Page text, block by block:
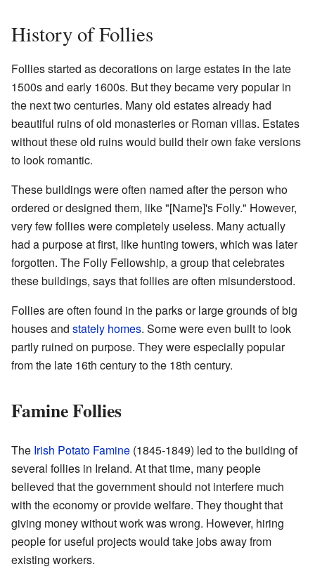
History of Follies
Follies started as decorations on large estates in the late
1500s and early 1600s. But they became very popular in
the next two centuries. Many old estates already had
beautiful ruins of old monasteries or Roman villas. Estates
without these old ruins would build their own fake versions
to look romantic.
These buildings were often named after the person who
ordered or designed them, like "[Name]'s Folly." However,
very few follies were completely useless. Many actually
had a purpose at first, like hunting towers, which was later
forgotten. The Folly Fellowship, a group that celebrates
these buildings, says that follies are often misunderstood.
Follies are often found in the parks or large grounds of big
houses and stately homes. Some were even built to look
partly ruined on purpose. They were especially popular
from the late 16th century to the 18th century.
Famine Follies
The Irish Potato Famine (1845-1849) led to the building of
several follies in Ireland. At that time, many people
believed that the government should not interfere much
with the economy or provide welfare. They thought that
giving money without work was wrong. However, hiring
people for useful projects would take jobs away from
existing workers.